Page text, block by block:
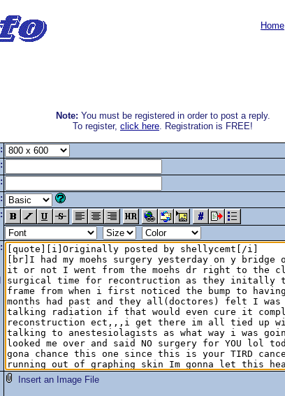
Home
Note: You must be registered in order to post a reply.
To register, click here. Registration is FREE!
Insert an Image File